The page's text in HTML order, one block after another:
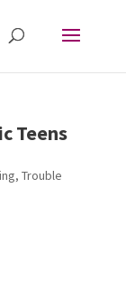
Teens
, Trouble